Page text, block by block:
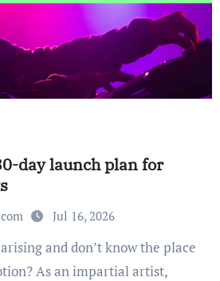
day launch plan for
Jul 16, 2026
As an impartial artist,